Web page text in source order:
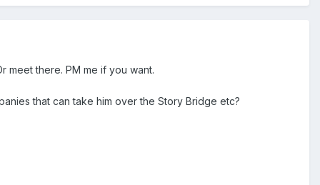
meet there. PM me if you want.
that can take him over the Story Bridge etc?